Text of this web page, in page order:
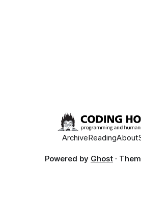
ArchiveReadingAbout
Powered by Ghost ·